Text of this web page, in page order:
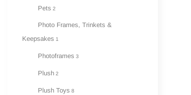
Pets 2
Photo Frames, Trinkets &
Keepsakes 1
Photoframes 3
Plush 2
Plush Toys 8